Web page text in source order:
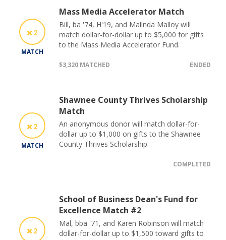
2
MATCH
Mass Media Accelerator Match
Bill, ba '74, H'19, and Malinda Malloy will
match dollar-for-dollar up to $5,000 for gifts
to the Mass Media Accelerator Fund.
$3,320 MATCHED ENDED
2
MATCH
Shawnee County Thrives Scholarship
Match
An anonymous donor will match dollar-for-
dollar up to $1,000 on gifts to the Shawnee
County Thrives Scholarship.
COMPLETED
2
School of Business Dean's Fund for
Excellence Match #2
Mal, bba '71, and Karen Robinson will match
dollar-for-dollar up to $1,500 toward gifts to